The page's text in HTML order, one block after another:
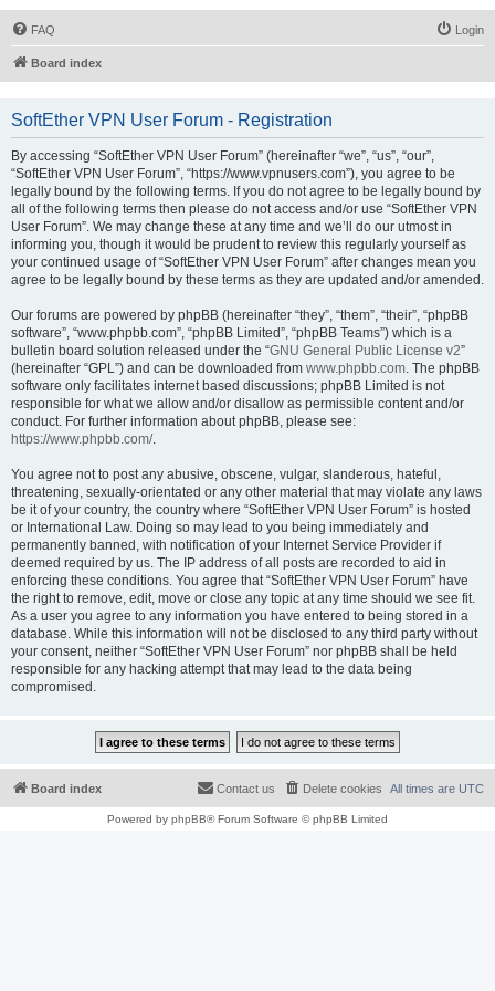
FAQ Login
Board index
SoftEther VPN User Forum - Registration
By accessing “SoftEther VPN User Forum” (hereinafter “we”, “us”, “our”,
“SoftEther VPN User Forum”, “https://www.vpnusers.com”), you agree to be
legally bound by the following terms. If you do not agree to be legally bound by
all of the following terms then please do not access and/or use “SoftEther VPN
User Forum”. We may change these at any time and we’ll do our utmost in
informing you, though it would be prudent to review this regularly yourself as
your continued usage of “SoftEther VPN User Forum” after changes mean you
agree to be legally bound by these terms as they are updated and/or amended.
Our forums are powered by phpBB (hereinafter “they”, “them”, “their”, “phpBB
software”, “www.phpbb.com”, “phpBB Limited”, “phpBB Teams”) which is a
bulletin board solution released under the “GNU General Public License v2”
(hereinafter “GPL”) and can be downloaded from www.phpbb.com. The phpBB
software only facilitates internet based discussions; phpBB Limited is not
responsible for what we allow and/or disallow as permissible content and/or
conduct. For further information about phpBB, please see:
https://www.phpbb.com/.
You agree not to post any abusive, obscene, vulgar, slanderous, hateful,
threatening, sexually-orientated or any other material that may violate any laws
be it of your country, the country where “SoftEther VPN User Forum” is hosted
or International Law. Doing so may lead to you being immediately and
permanently banned, with notification of your Internet Service Provider if
deemed required by us. The IP address of all posts are recorded to aid in
enforcing these conditions. You agree that “SoftEther VPN User Forum” have
the right to remove, edit, move or close any topic at any time should we see fit.
As a user you agree to any information you have entered to being stored in a
database. While this information will not be disclosed to any third party without
your consent, neither “SoftEther VPN User Forum” nor phpBB shall be held
responsible for any hacking attempt that may lead to the data being
compromised.
Board index All times are UTC
Delete cookies
Contact us
Powered by phpBB® Forum Software © phpBB Limited